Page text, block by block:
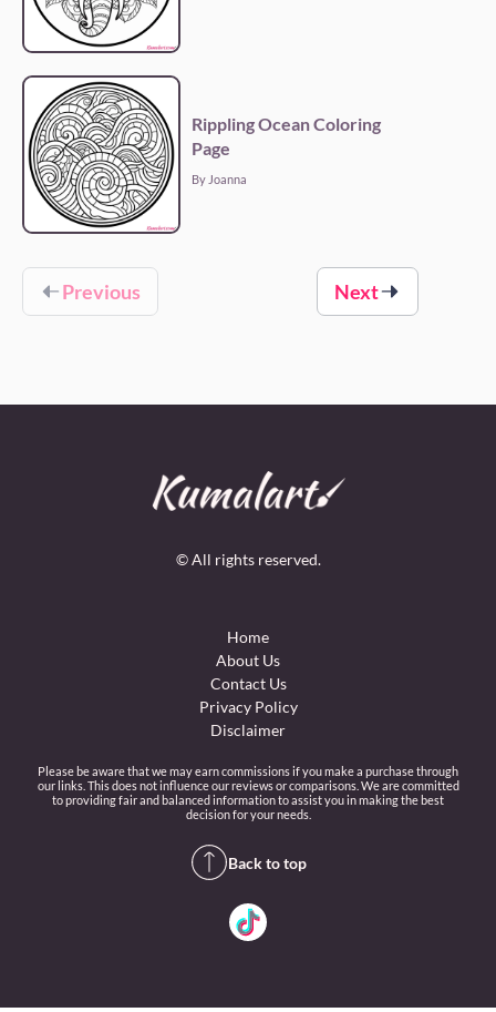
Rippling Ocean Coloring
Page
By Joanna
Previous Next
© All rights reserved.
Home
About Us
Contact Us
Privacy Policy
Disclaimer
Please be aware that we may earn commissions if you make a purchase through
our links. This does not influence our reviews or comparisons. We are committed
to providing fair and balanced information to assist you in making the best
decision for your needs.
Back to top